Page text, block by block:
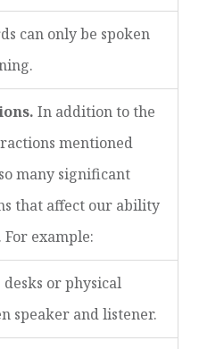
can only be spoken
In addition to the
mentioned
many significant
that affect our ability
example:
or physical
speaker and listener.